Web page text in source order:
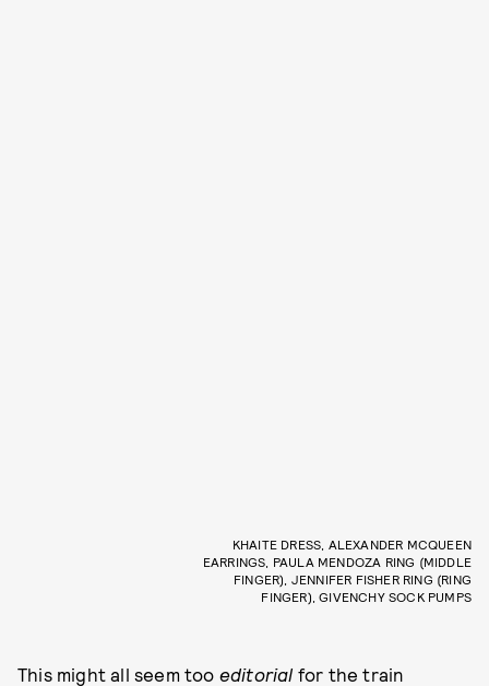
KHAITE DRESS, ALEXANDER MCQUEEN
EARRINGS, PAULA MENDOZA RING (MIDDLE
FINGER), JENNIFER FISHER RING (RING
FINGER), GIVENCHY SOCK PUMPS
This might all seem too editorial for the train